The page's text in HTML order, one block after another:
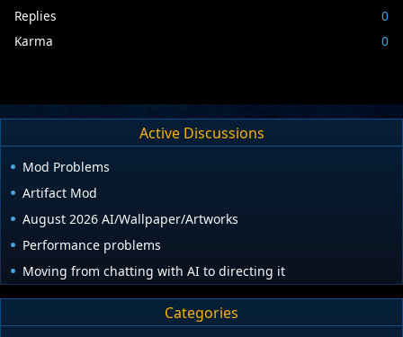
Replies
0
Karma
0
Active Discussions
Mod Problems
Artifact Mod
August 2026 AI/Wallpaper/Artworks
Performance problems
Moving from chatting with AI to directing it
Categories